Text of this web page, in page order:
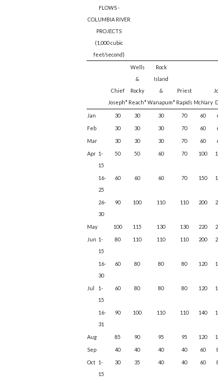
FLOWS -
COLUMBIA RIVER
PROJECTS
(1,000 cubic
feet/second)
Chief
Joseph*
Wells
&
Rocky
Reach*
Rock
Island
&
Wanapum*
Priest
Rapids McNary
Jan 30 30 30 70 60
Feb
30 30 30 70 60
Mar
30 30 30 70 60
Apr 1-
15
50 50 60 70 100
16-
25
60 60 60 70 150
26-
30
90 100 110 110 200
May 100 115 130 130 220
Jun 1-
15
80 110 110 110 200
16-
30
60 80 80 80 120
Jul
1-
15
60 80 80 80 120
16-
31
90 100 110 110 140
Aug 85 90 95 95 120
Sep
40 40 40 40 60
Oct 1-
15
30 35 40 40 60